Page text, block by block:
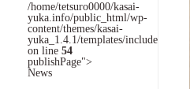
/home/tetsuro0000/kasai-
yuka.info/public_html/wp-
content/themes/kasai-
yuka_1.4.1/templates/includes/
on line 54
publishPage">
News